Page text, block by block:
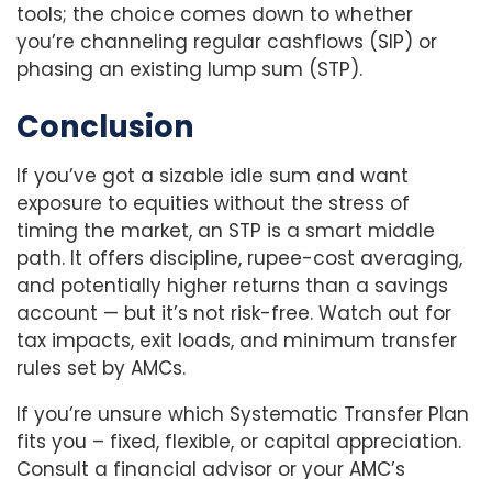
tools; the choice comes down to whether
you’re channeling regular cashflows (SIP) or
phasing an existing lump sum (STP).
Conclusion
If you’ve got a sizable idle sum and want
exposure to equities without the stress of
timing the market, an STP is a smart middle
path. It offers discipline, rupee-cost averaging,
and potentially higher returns than a savings
account — but it’s not risk-free. Watch out for
tax impacts, exit loads, and minimum transfer
rules set by AMCs.
If you’re unsure which Systematic Transfer Plan
fits you – fixed, flexible, or capital appreciation.
Consult a financial advisor or your AMC’s